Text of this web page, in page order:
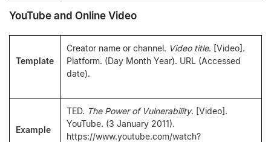
YouTube and Online Video
Template
Creator name or channel. Video title. [Video].
Platform. (Day Month Year). URL (Accessed
date).
Example
TED. The Power of Vulnerability. [Video].
YouTube. (3 January 2011).
https://www.youtube.com/watch?